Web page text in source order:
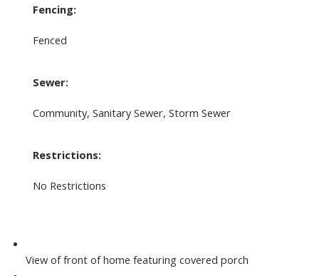
Fencing:
Fenced
Sewer:
Community, Sanitary Sewer, Storm Sewer
Restrictions:
No Restrictions
View of front of home featuring covered porch